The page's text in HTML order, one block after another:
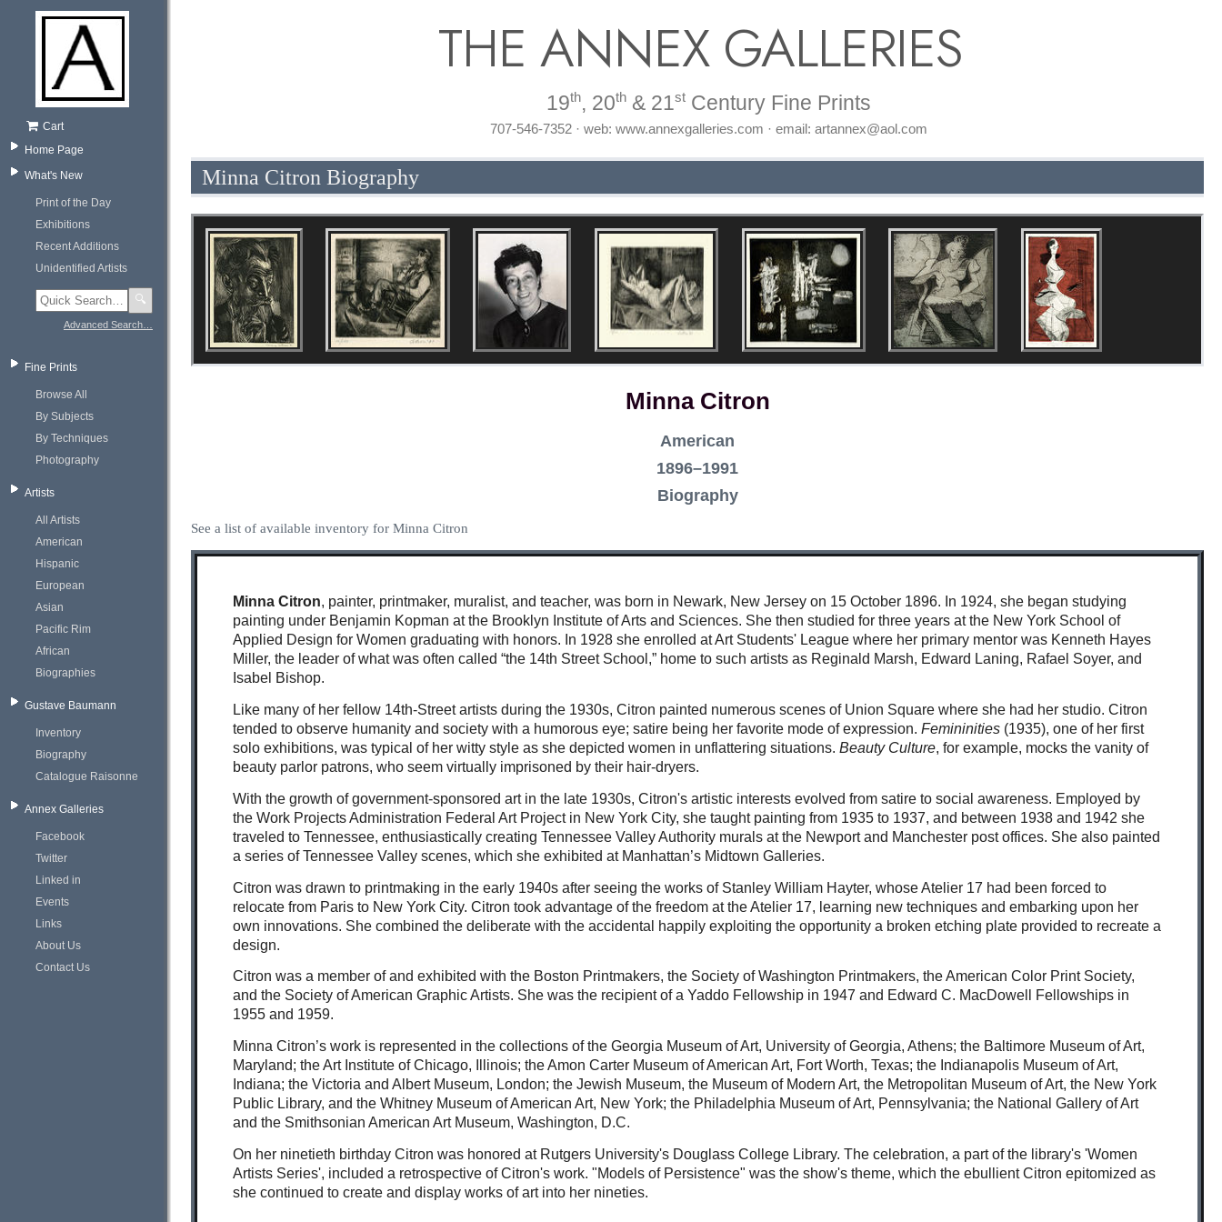
Cart
Home Page
What's New
Print of the Day
Exhibitions
Recent Additions
Unidentified Artists
🔍
Advanced Search…
Fine Prints
Browse All
By Subjects
By Techniques
Photography
Artists
All Artists
American
Hispanic
European
Asian
Pacific Rim
African
Biographies
Gustave Baumann
Inventory
Biography
Catalogue Raisonne
Annex Galleries
Facebook
Twitter
Linked in
Events
Links
About Us
Contact Us
THE ANNEX GALLERIES
19th, 20th & 21st Century Fine Prints
707-546-7352 · web: www.annexgalleries.com · email: artannex@aol.com
Minna Citron Biography
Minna Citron
American
1896–1991
Biography
See a list of available inventory for Minna Citron
Minna Citron, painter, printmaker, muralist, and teacher, was born in Newark, New Jersey on 15 October 1896. In 1924, she began studying
painting under Benjamin Kopman at the Brooklyn Institute of Arts and Sciences. She then studied for three years at the New York School of
Applied Design for Women graduating with honors. In 1928 she enrolled at Art Students' League where her primary mentor was Kenneth Hayes
Miller, the leader of what was often called “the 14th Street School,” home to such artists as Reginald Marsh, Edward Laning, Rafael Soyer, and
Isabel Bishop.
Like many of her fellow 14th-Street artists during the 1930s, Citron painted numerous scenes of Union Square where she had her studio. Citron
tended to observe humanity and society with a humorous eye; satire being her favorite mode of expression.Femininities (1935), one of her first
solo exhibitions, was typical of her witty style as she depicted women in unflattering situations.Beauty Culture, for example, mocks the vanity of
beauty parlor patrons, who seem virtually imprisoned by their hair-dryers.
With the growth of government-sponsored art in the late 1930s, Citron's artistic interests evolved from satire to social awareness. Employed by
the Work Projects Administration Federal Art Project in New York City, she taught painting from 1935 to 1937, and between 1938 and 1942 she
traveled to Tennessee, enthusiastically creating Tennessee Valley Authority murals at the Newport and Manchester post offices. She also painted
a series of Tennessee Valley scenes, which she exhibited at Manhattan’s Midtown Galleries.
Citron was drawn to printmaking in the early 1940s after seeing the works of Stanley William Hayter, whose Atelier 17 had been forced to
relocate from Paris to New York City. Citron took advantage of the freedom at the Atelier 17, learning new techniques and embarking upon her
own innovations. She combined the deliberate with the accidental happily exploiting the opportunity a broken etching plate provided to recreate a
design.
Citron was a member of and exhibited with the Boston Printmakers, the Society of Washington Printmakers, the American Color Print Society,
and the Society of American Graphic Artists. She was the recipient of a Yaddo Fellowship in 1947 and Edward C. MacDowell Fellowships in
1955 and 1959.
Minna Citron’s work is represented in the collections of the Georgia Museum of Art, University of Georgia, Athens; the Baltimore Museum of Art,
Maryland; the Art Institute of Chicago, Illinois; the Amon Carter Museum of American Art, Fort Worth, Texas; the Indianapolis Museum of Art,
Indiana; the Victoria and Albert Museum, London; the Jewish Museum, the Museum of Modern Art, the Metropolitan Museum of Art, the New York
Public Library, and the Whitney Museum of American Art, New York; the Philadelphia Museum of Art, Pennsylvania; the National Gallery of Art
and the Smithsonian American Art Museum, Washington, D.C.
On her ninetieth birthday Citron was honored at Rutgers University's Douglass College Library. The celebration, a part of the library's 'Women
Artists Series', included a retrospective of Citron's work. "Models of Persistence" was the show's theme, which the ebullient Citron epitomized as
she continued to create and display works of art into her nineties.